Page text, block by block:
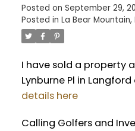
Posted on September 29,
Posted in La Bear
I have sold a property
Lynburne Pl in Langford
details here
Calling Golfers and